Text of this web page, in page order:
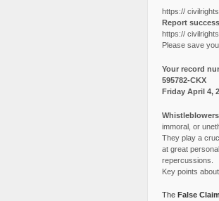
https://
Report
https://
Please save
Your record
595782-CKX
Friday April 4,
Whistleblowers
immoral, or
They play a
at great
repercussions.
Key points
The False